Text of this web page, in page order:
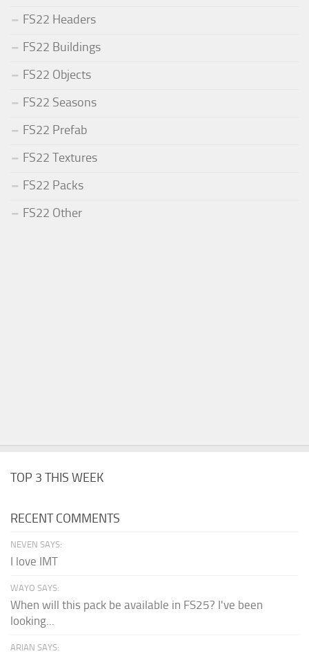
FS22 Headers
FS22 Buildings
FS22 Objects
FS22 Seasons
FS22 Prefab
FS22 Textures
FS22 Packs
FS22 Other
TOP 3 THIS WEEK
RECENT COMMENTS
NEVEN SAYS:
I love IMT
WAYO SAYS:
When will this pack be available in FS25? I've been
looking...
ARIAN SAYS: